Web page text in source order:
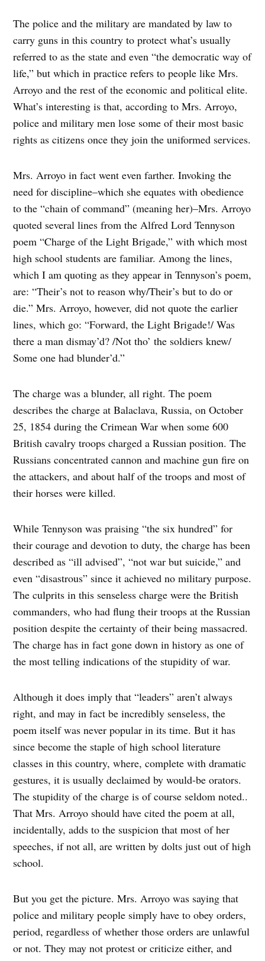
The police and the military are mandated by law to
carry guns in this country to protect what’s usually
referred to as the state and even “the democratic way of
life,” but which in practice refers to people like Mrs.
Arroyo and the rest of the economic and political elite.
What’s interesting is that, according to Mrs. Arroyo,
police and military men lose some of their most basic
rights as citizens once they join the uniformed services.
Mrs. Arroyo in fact went even farther. Invoking the
need for discipline–which she equates with obedience
to the “chain of command” (meaning her)–Mrs. Arroyo
quoted several lines from the Alfred Lord Tennyson
poem “Charge of the Light Brigade,” with which most
high school students are familiar. Among the lines,
which I am quoting as they appear in Tennyson’s poem,
are: “Their’s not to reason why/Their’s but to do or
die.” Mrs. Arroyo, however, did not quote the earlier
lines, which go: “Forward, the Light Brigade!/ Was
there a man dismay’d? /Not tho’ the soldiers knew/
Some one had blunder’d.”
The charge was a blunder, all right. The poem
describes the charge at Balaclava, Russia, on October
25, 1854 during the Crimean War when some 600
British cavalry troops charged a Russian position. The
Russians concentrated cannon and machine gun fire on
the attackers, and about half of the troops and most of
their horses were killed.
While Tennyson was praising “the six hundred” for
their courage and devotion to duty, the charge has been
described as “ill advised”, “not war but suicide,” and
even “disastrous” since it achieved no military purpose.
The culprits in this senseless charge were the British
commanders, who had flung their troops at the Russian
position despite the certainty of their being massacred.
The charge has in fact gone down in history as one of
the most telling indications of the stupidity of war.
Although it does imply that “leaders” aren’t always
right, and may in fact be incredibly senseless, the
poem itself was never popular in its time. But it has
since become the staple of high school literature
classes in this country, where, complete with dramatic
gestures, it is usually declaimed by would-be orators.
The stupidity of the charge is of course seldom noted..
That Mrs. Arroyo should have cited the poem at all,
incidentally, adds to the suspicion that most of her
speeches, if not all, are written by dolts just out of high
school.
But you get the picture. Mrs. Arroyo was saying that
police and military people simply have to obey orders,
period, regardless of whether those orders are unlawful
or not. They may not protest or criticize either, and